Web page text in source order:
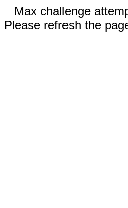
Max challenge
Please refresh the